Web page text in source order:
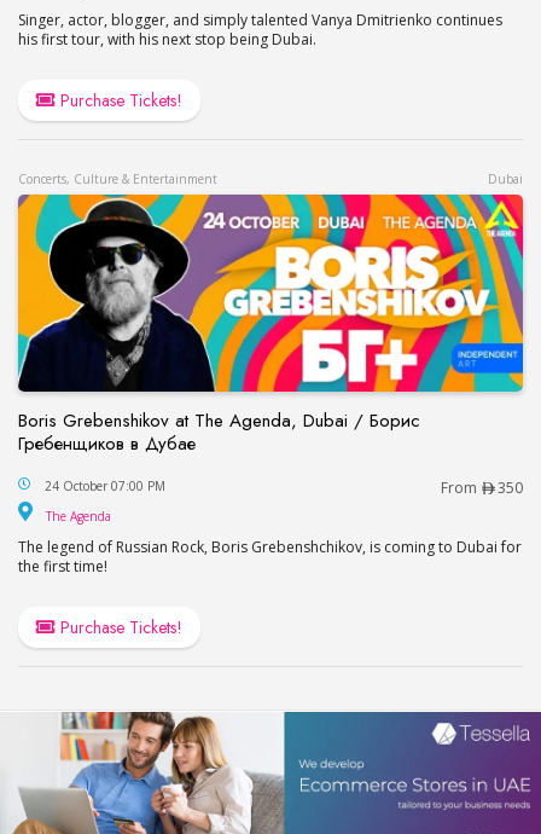
Singer, actor, blogger, and simply talented Vanya Dmitrienko continues
his first tour, with his next stop being Dubai.
Purchase Tickets!
Concerts, Culture & Entertainment Dubai
Boris Grebenshikov at The Agenda, Dubai / Борис
Гребенщиков в Дубае
Boris Grebenshikov at The Agenda, Dubai /
24 October 07:00 PM From 350
The Agenda
The legend of Russian Rock, Boris Grebenshchikov, is coming to Dubai for
the first time!
Purchase Tickets!